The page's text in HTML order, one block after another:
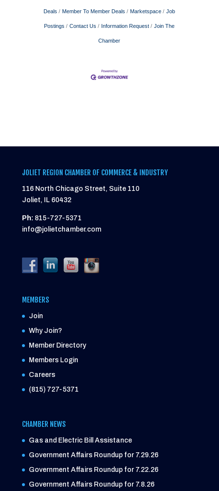
Deals Member To Member Deals Marketspace Job
Postings Contact Us Information Request Join The
Chamber
JOLIET REGION CHAMBER OF COMMERCE & INDUSTRY
116 North Chicago Street, Suite 110
Joliet, IL 60432
Ph: 815-727-5371
info@jolietchamber.com
MEMBERS
Join
Why Join?
Member Directory
Members Login
Careers
(815) 727-5371
CHAMBER NEWS
Gas and Electric Bill Assistance
Government Affairs Roundup for 7.29.26
Government Affairs Roundup for 7.22.26
Government Affairs Roundup for 7.8.26